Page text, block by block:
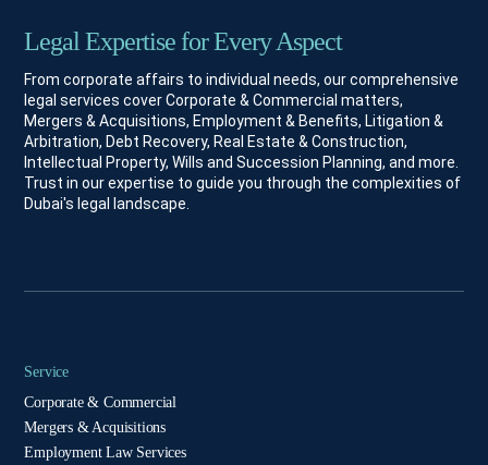
Legal Expertise for Every Aspect
From corporate affairs to individual needs, our comprehensive
legal services cover Corporate & Commercial matters,
Mergers & Acquisitions, Employment & Benefits, Litigation &
Arbitration, Debt Recovery, Real Estate & Construction,
Intellectual Property, Wills and Succession Planning, and more.
Trust in our expertise to guide you through the complexities of
Dubai's legal landscape.
Service
Corporate & Commercial
Mergers & Acquisitions
Employment Law Services